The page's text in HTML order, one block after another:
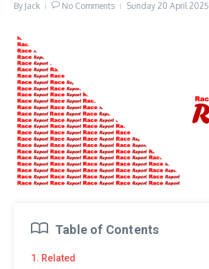
By Jack No Comments Sunday 20 April 2025
Table of Contents
1. Related